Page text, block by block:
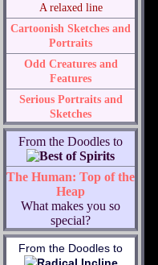
A relaxed line
Cartoonish Sketches and
Portraits
Odd Creatures and
Features
Serious Portraits and
Sketches
From the Doodles to
The Human: Top of the
Heap
What makes you so
special?
From the Doodles to